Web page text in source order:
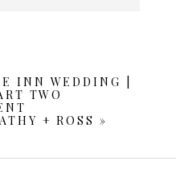
INN WEDDING |
TWO
+ ROSS »